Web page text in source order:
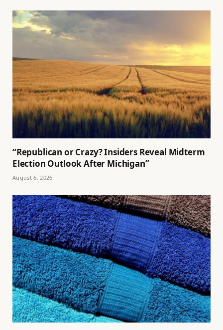
“Republican or Crazy? Insiders Reveal Midterm
Election Outlook After Michigan”
August 6, 2026